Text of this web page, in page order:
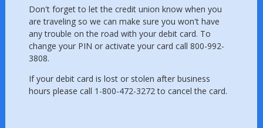
Don't forget to let the credit union know when you
are traveling so we can make sure you won't have
any trouble on the road with your debit card. To
change your PIN or activate your card call 800-992-
3808.
If your debit card is lost or stolen after business
hours please call 1-800-472-3272 to cancel the card.